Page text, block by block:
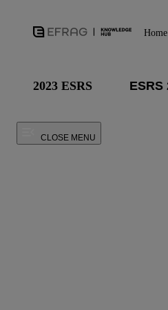
Home
2023 ESRS
CLOSE MENU